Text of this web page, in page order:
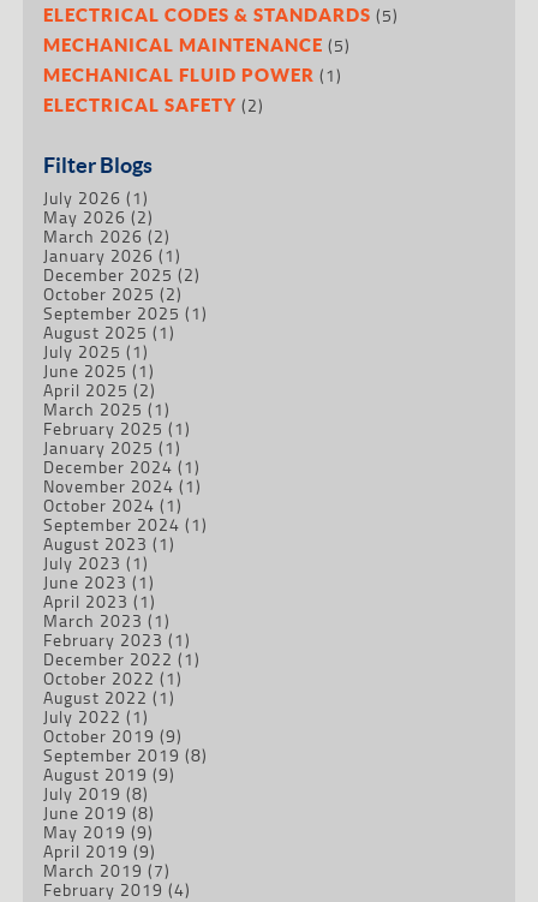
ELECTRICAL CODES & STANDARDS (5)
MECHANICAL MAINTENANCE (5)
MECHANICAL FLUID POWER (1)
ELECTRICAL SAFETY (2)
Filter Blogs
July 2026 (1)
May 2026 (2)
March 2026 (2)
January 2026 (1)
December 2025 (2)
October 2025 (2)
September 2025 (1)
August 2025 (1)
July 2025 (1)
June 2025 (1)
April 2025 (2)
March 2025 (1)
February 2025 (1)
January 2025 (1)
December 2024 (1)
November 2024 (1)
October 2024 (1)
September 2024 (1)
August 2023 (1)
July 2023 (1)
June 2023 (1)
April 2023 (1)
March 2023 (1)
February 2023 (1)
December 2022 (1)
October 2022 (1)
August 2022 (1)
July 2022 (1)
October 2019 (9)
September 2019 (8)
August 2019 (9)
July 2019 (8)
June 2019 (8)
May 2019 (9)
April 2019 (9)
March 2019 (7)
February 2019 (4)